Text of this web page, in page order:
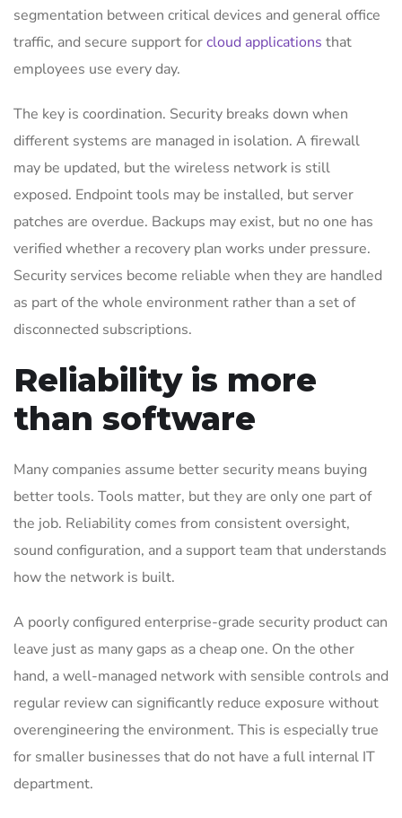
segmentation between critical devices and general office
traffic, and secure support forcloud applications that
employees use every day.
The key is coordination. Security breaks down when
different systems are managed in isolation. A firewall
may be updated, but the wireless network is still
exposed. Endpoint tools may be installed, but server
patches are overdue. Backups may exist, but no one has
verified whether a recovery plan works under pressure.
Security services become reliable when they are handled
as part of the whole environment rather than a set of
disconnected subscriptions.
Reliability is more
than software
Many companies assume better security means buying
better tools. Tools matter, but they are only one part of
the job. Reliability comes from consistent oversight,
sound configuration, and a support team that understands
how the network is built.
A poorly configured enterprise-grade security product can
leave just as many gaps as a cheap one. On the other
hand, a well-managed network with sensible controls and
regular review can significantly reduce exposure without
overengineering the environment. This is especially true
for smaller businesses that do not have a full internal IT
department.